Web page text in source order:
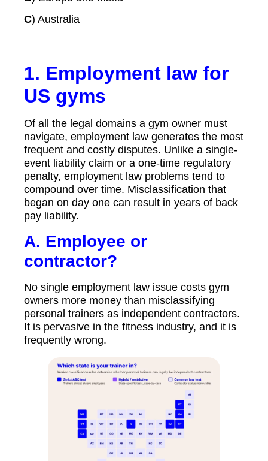
C) Australia
1. Employment law for
US gyms
Of all the legal domains a gym owner must
navigate, employment law generates the most
frequent and costly disputes. Unlike a single-
event liability claim or a one-time regulatory
penalty, employment law problems tend to
compound over time. Misclassification that
began on day one can result in years of back
pay liability.
A. Employee or
contractor?
No single employment law issue costs gym
owners more money than misclassifying
personal trainers as independent contractors.
It is pervasive in the fitness industry, and it is
frequently wrong.